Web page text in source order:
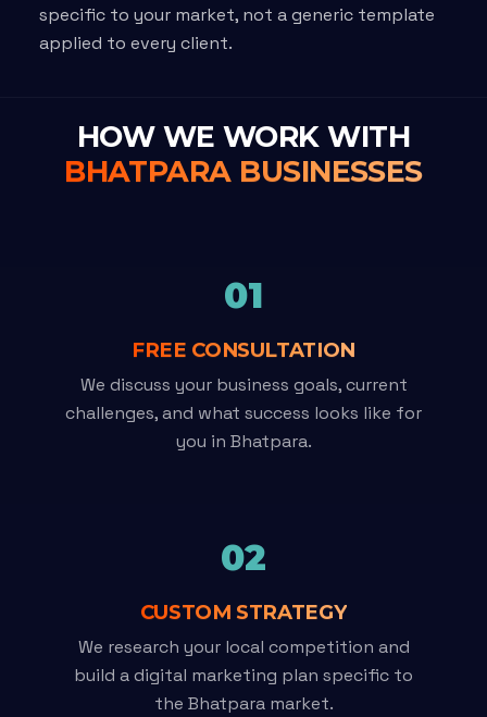
specific to your market, not a generic template
applied to every client.
HOW WE WORK WITH
BHATPARA BUSINESSES
01
FREE CONSULTATION
We discuss your business goals, current
challenges, and what success looks like for
you in Bhatpara.
02
CUSTOM STRATEGY
We research your local competition and
build a digital marketing plan specific to
the Bhatpara market.